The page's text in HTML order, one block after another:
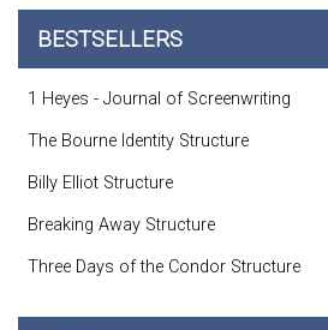
BESTSELLERS
1 Heyes - Journal of Screenwriting
The Bourne Identity Structure
Billy Elliot Structure
Breaking Away Structure
Three Days of the Condor Structure